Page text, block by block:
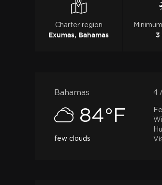
Charter region
Exumas, Bahamas 3
Bahamas
84°F
few clouds
4